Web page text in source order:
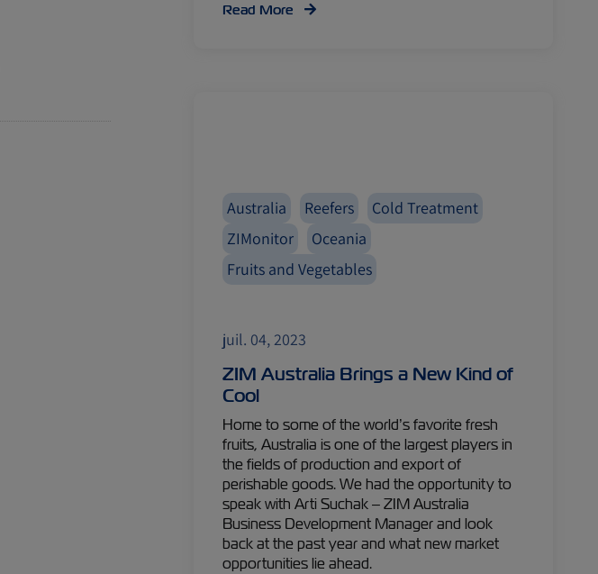
Read More
Australia Reefers
Cold Treatment
ZIMonitor
Oceania
Fruits and Vegetables
juil. 04, 2023
ZIM Australia Brings a New Kind of
Cool
Home to some of the world’s favorite fresh
fruits, Australia is one of the largest players in
the fields of production and export of
perishable goods. We had the opportunity to
speak with Arti Suchak – ZIM Australia
Business Development Manager and look
back at the past year and what new market
opportunities lie ahead.